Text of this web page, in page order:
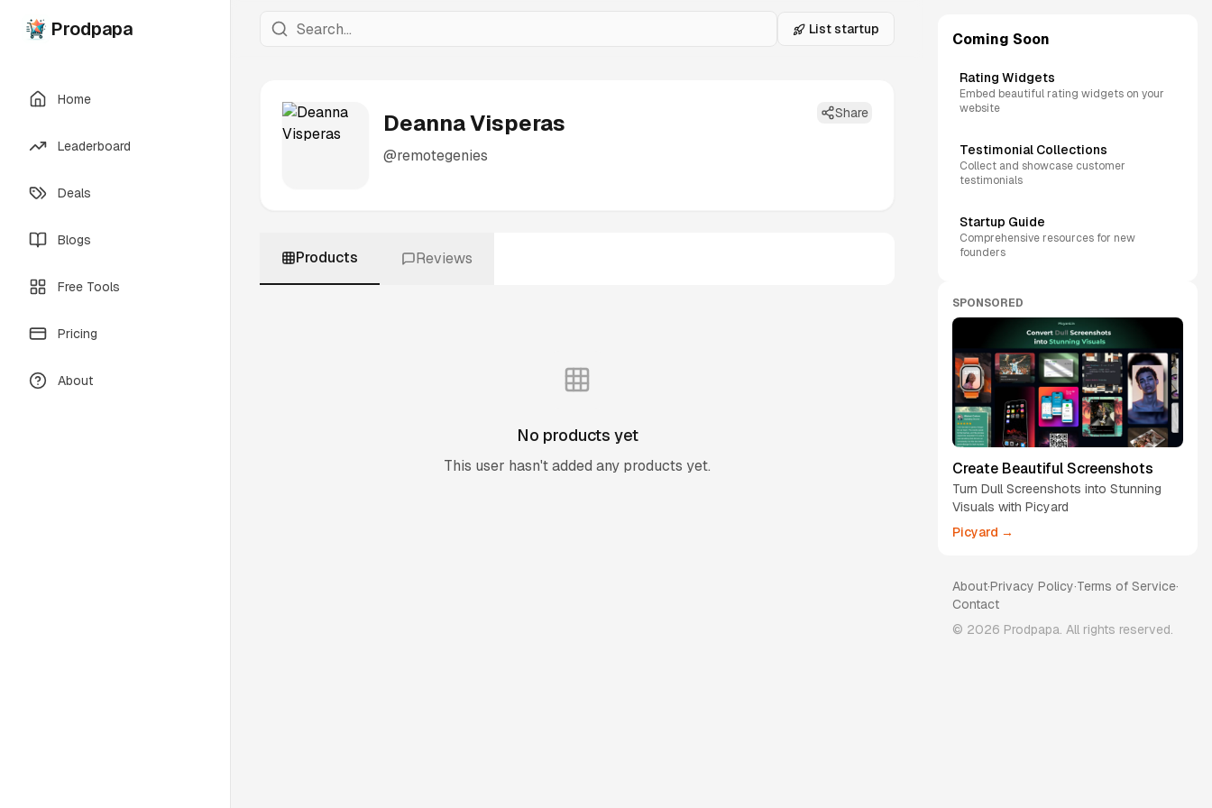
Prodpapa
Home
Leaderboard
Deals
Blogs
Free Tools
Pricing
About
List startup
Deanna Visperas
@remotegenies
Share
Products Reviews
No products yet
This user hasn't added any products yet.
Coming Soon
Rating Widgets
Embed beautiful rating widgets on your
website
Testimonial Collections
Collect and showcase customer
testimonials
Startup Guide
Comprehensive resources for new
founders
SPONSORED
Create Beautiful Screenshots
Turn Dull Screenshots into Stunning
Visuals with Picyard
Picyard →
About·Privacy Policy·Terms of Service·
Contact
© 2026 Prodpapa. All rights reserved.